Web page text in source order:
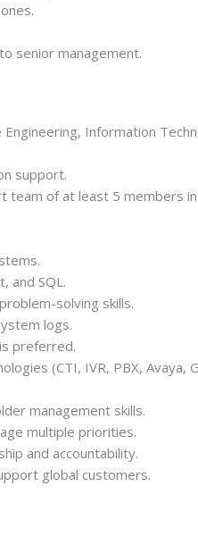
senior management.
Information
support.
team of at least 5 members
and SQL.
solving skills.
logs.
preferred.
(CTI, IVR, PBX, Avaya,
management skills.
multiple priorities.
and accountability.
global customers.